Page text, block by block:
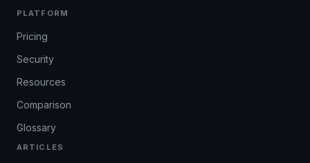
PLATFORM
Pricing
Security
Resources
Comparison
Glossary
ARTICLES